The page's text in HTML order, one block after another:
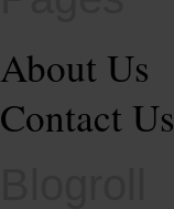
About Us
Contact Us